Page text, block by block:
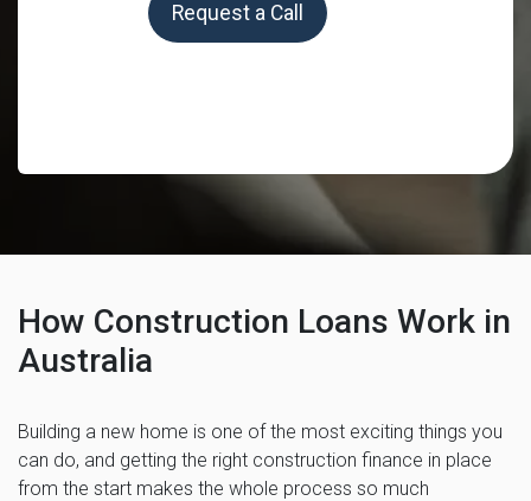
Request a Call
How Construction Loans Work in
Australia
Building a new home is one of the most exciting things you
can do, and getting the right construction finance in place
from the start makes the whole process so much